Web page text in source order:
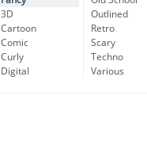
3D
Cartoon
Comic
Curly
Digital
Outlined
Retro
Scary
Techno
Various